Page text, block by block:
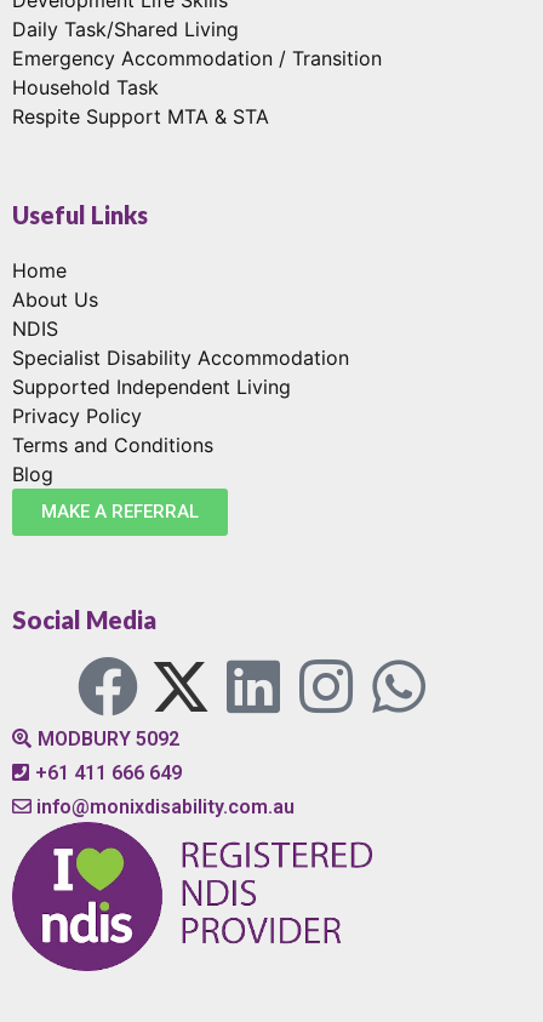
Daily Task/Shared Living
Emergency Accommodation / Transition
Household Task
Respite Support MTA & STA
Useful Links
Home
About Us
NDIS
Specialist Disability Accommodation
Supported Independent Living
Privacy Policy
Terms and Conditions
Blog
MAKE A REFERRAL
Social Media
MODBURY 5092
+61 411 666 649
info@monixdisability.com.au